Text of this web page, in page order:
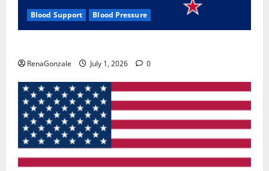
Blood Support Blood Pressure
RenaGonzale July 1, 2026 0